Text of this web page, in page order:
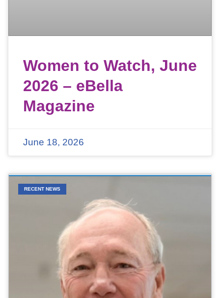
Women to Watch, June
2026 – eBella
Magazine
June 18, 2026
RECENT NEWS